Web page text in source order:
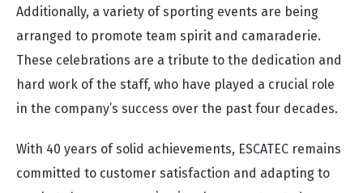
Additionally, a variety of sporting events are being
arranged to promote team spirit and camaraderie.
These celebrations are a tribute to the dedication and
hard work of the staff, who have played a crucial role
in the company’s success over the past four decades.
With 40 years of solid achievements, ESCATEC remains
committed to customer satisfaction and adapting to